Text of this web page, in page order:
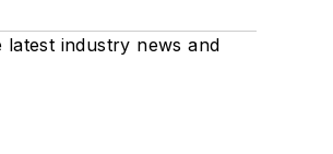
industry news and